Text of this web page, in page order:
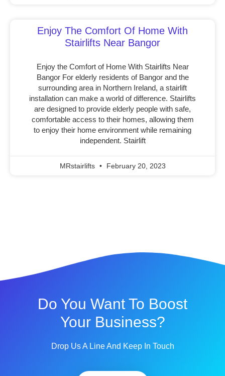
Enjoy The Comfort Of Home With
Stairlifts Near Bangor
Enjoy the Comfort of Home With Stairlifts Near
Bangor For elderly residents of Bangor and the
surrounding area in Northern Ireland, a stairlift
installation can make a world of difference. Stairlifts
are designed to provide elderly people with safe,
comfortable access to their homes, allowing them
to enjoy their home environment while remaining
independent. Stairlift
MRstairlifts February 20, 2023
Do You Want To Boost
Your Business?
Drop Us A Line And Keep In Touch